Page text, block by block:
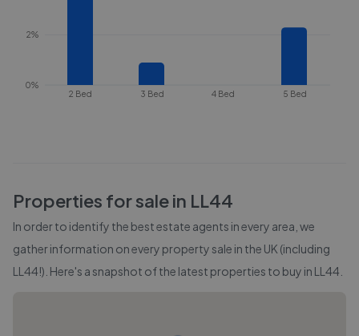
2 Bed 3 Bed 4 Bed 5 Bed
0%
2%
Properties for sale in LL44
In order to identify the best estate agents in every area, we
gather information on every property sale in the UK (including
LL44!). Here's a snapshot of the latest properties to buy in LL44